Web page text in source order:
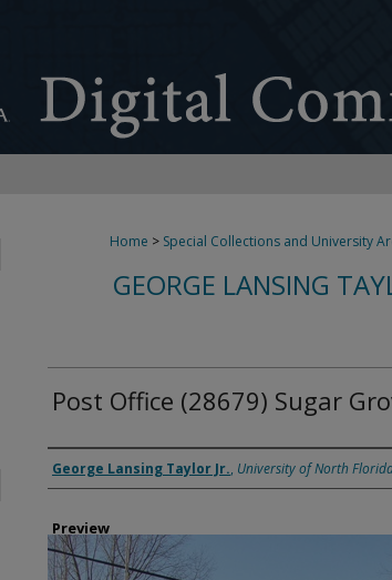
Home > Special Collections and University
GEORGE LANSING
Post Office (28679) Sugar
Creator
George Lansing Taylor Jr., University of North
Preview